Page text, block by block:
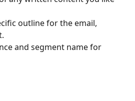
outline for the email,
and segment name for